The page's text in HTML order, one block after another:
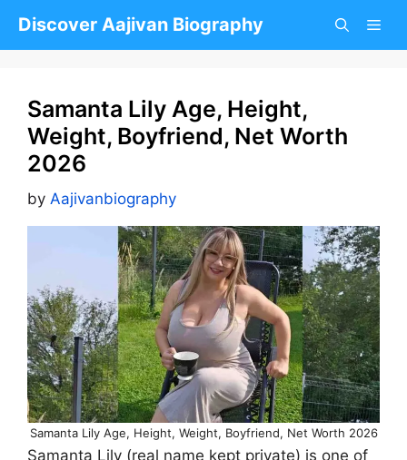
Discover Aajivan Biography
Samanta Lily Age, Height,
Weight, Boyfriend, Net Worth
2026
by Aajivanbiography
Samanta Lily Age, Height, Weight, Boyfriend, Net Worth 2026
Samanta Lily (real name kept private) is one of